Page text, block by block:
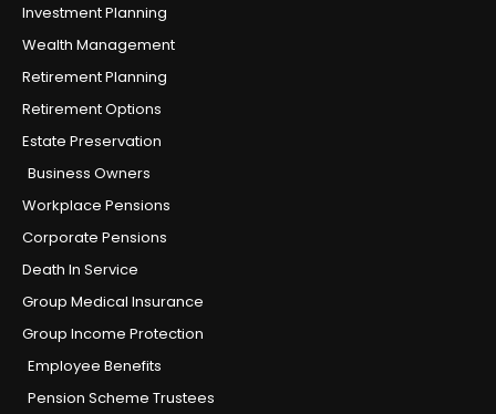
Investment Planning
Wealth Management
Retirement Planning
Retirement Options
Estate Preservation
Business Owners
Workplace Pensions
Corporate Pensions
Death In Service
Group Medical Insurance
Group Income Protection
Employee Benefits
Pension Scheme Trustees